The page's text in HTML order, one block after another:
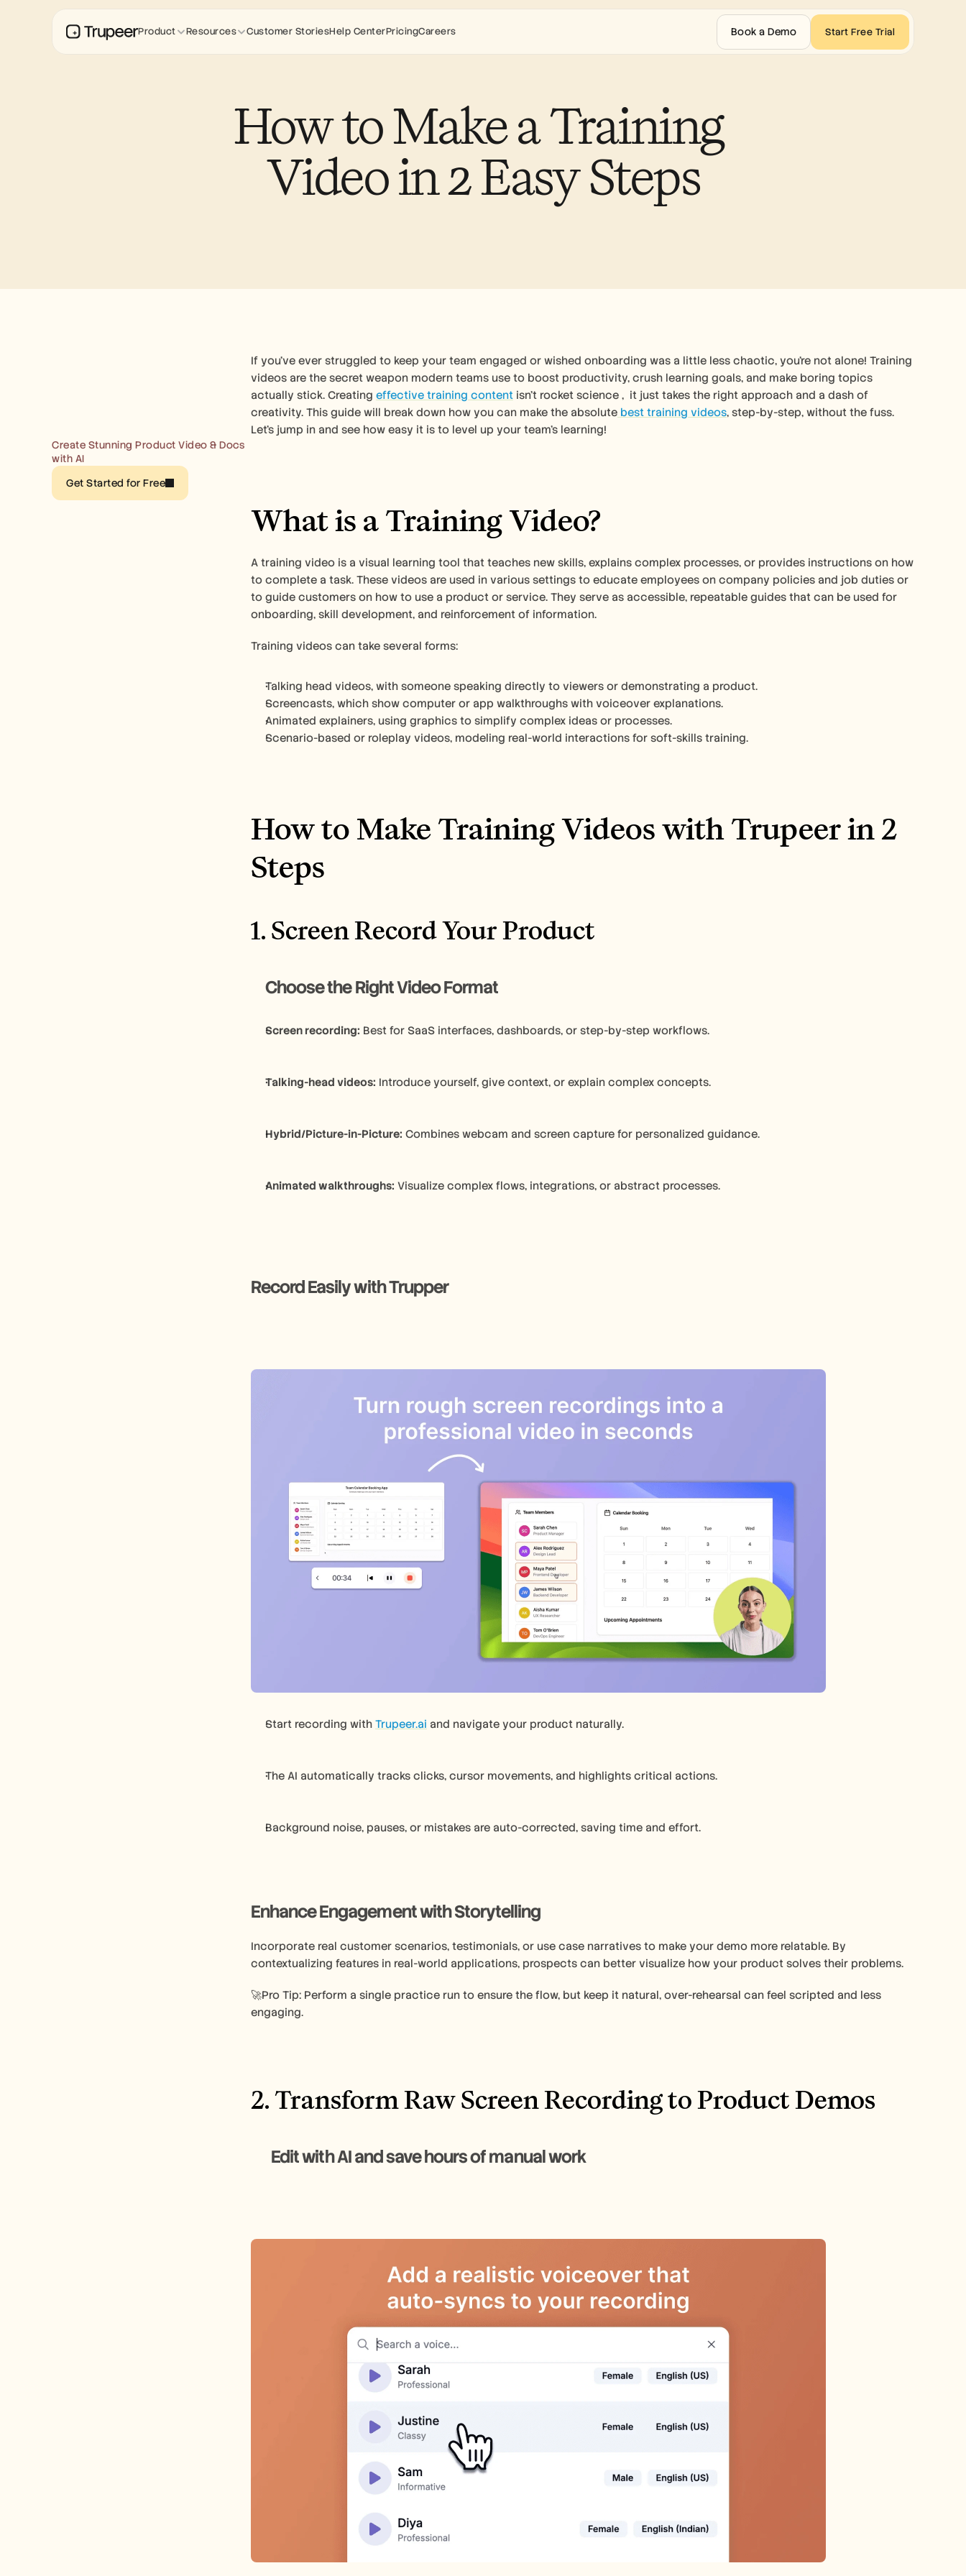
How to Make a Training
Video in 2 Easy Steps
Create Stunning Product Video & Docs
with AI
Get Started for Free
If you've ever struggled to keep your team engaged or wished onboarding was a little less chaotic, you're not alone! Training
videos are the secret weapon modern teams use to boost productivity, crush learning goals, and make boring topics
actually stick. Creating effective training content isn't rocket science ,  it just takes the right approach and a dash of
creativity. This guide will break down how you can make the absolute best training videos, step-by-step, without the fuss.
Let’s jump in and see how easy it is to level up your team's learning!
What is a Training Video?
A training video is a visual learning tool that teaches new skills, explains complex processes, or provides instructions on how
to complete a task. These videos are used in various settings to educate employees on company policies and job duties or
to guide customers on how to use a product or service. They serve as accessible, repeatable guides that can be used for
onboarding, skill development, and reinforcement of information.
Training videos can take several forms:
Talking head videos, with someone speaking directly to viewers or demonstrating a product.​
Screencasts, which show computer or app walkthroughs with voiceover explanations.​
Animated explainers, using graphics to simplify complex ideas or processes.​
Scenario-based or roleplay videos, modeling real-world interactions for soft-skills training.​
How to Make Training Videos with Trupeer in 2
Steps
1. Screen Record Your Product
     Choose the Right Video Format
Screen recording: Best for SaaS interfaces, dashboards, or step-by-step workflows.
Talking-head videos: Introduce yourself, give context, or explain complex concepts.
Hybrid/Picture-in-Picture: Combines webcam and screen capture for personalized guidance.
Animated walkthroughs: Visualize complex flows, integrations, or abstract processes.
Record Easily with Trupper
Start recording with Trupeer.ai and navigate your product naturally.
The AI automatically tracks clicks, cursor movements, and highlights critical actions.
Background noise, pauses, or mistakes are auto-corrected, saving time and effort.
Enhance Engagement with Storytelling
Incorporate real customer scenarios, testimonials, or use case narratives to make your demo more relatable. By
contextualizing features in real-world applications, prospects can better visualize how your product solves their problems.
🚀Pro Tip: Perform a single practice run to ensure the flow, but keep it natural, over-rehearsal can feel scripted and less
engaging.
2. Transform Raw Screen Recording to Product Demos
       Edit with AI and save hours of manual work
Product Resources Customer StoriesHelp CenterPricingCareers Book a Demo Start Free Trial